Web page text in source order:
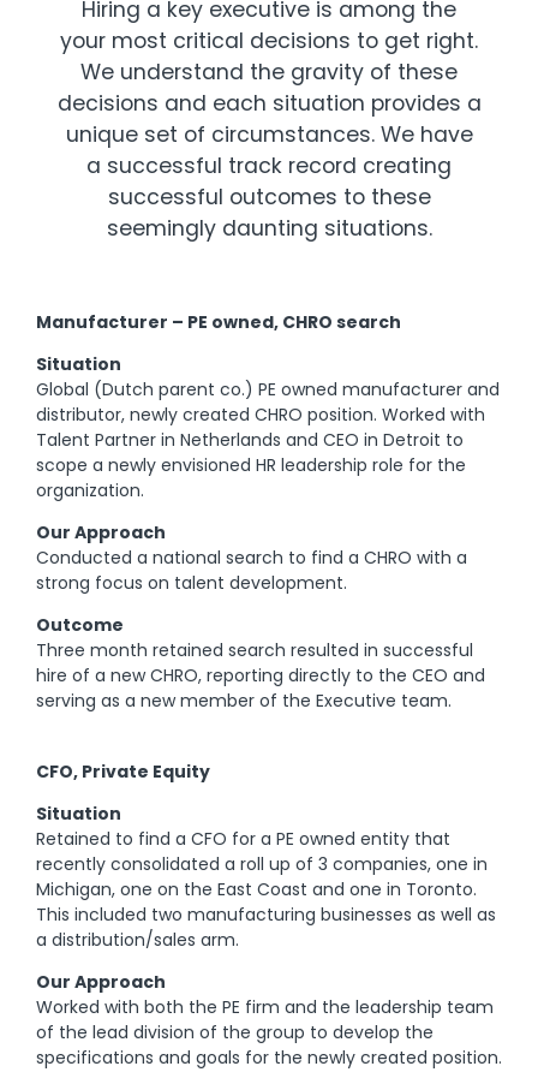
Hiring a key executive is among the
your most critical decisions to get right.
We understand the gravity of these
decisions and each situation provides a
unique set of circumstances. We have
a successful track record creating
successful outcomes to these
seemingly daunting situations.
Manufacturer – PE owned, CHRO search
Situation
Global (Dutch parent co.) PE owned manufacturer and
distributor, newly created CHRO position. Worked with
Talent Partner in Netherlands and CEO in Detroit to
scope a newly envisioned HR leadership role for the
organization.
Our Approach
Conducted a national search to find a CHRO with a
strong focus on talent development.
Outcome
Three month retained search resulted in successful
hire of a new CHRO, reporting directly to the CEO and
serving as a new member of the Executive team.
CFO, Private Equity
Situation
Retained to find a CFO for a PE owned entity that
recently consolidated a roll up of 3 companies, one in
Michigan, one on the East Coast and one in Toronto.
This included two manufacturing businesses as well as
a distribution/sales arm.
Our Approach
Worked with both the PE firm and the leadership team
of the lead division of the group to develop the
specifications and goals for the newly created position.